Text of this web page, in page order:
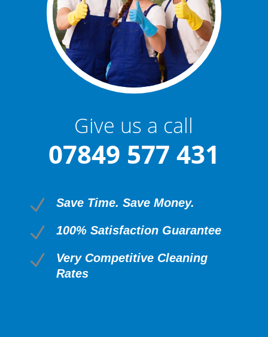
Give us a call
07849 577 431
N Save Time. Save Money.
N 100% Satisfaction Guarantee
N
Very Competitive Cleaning
Rates